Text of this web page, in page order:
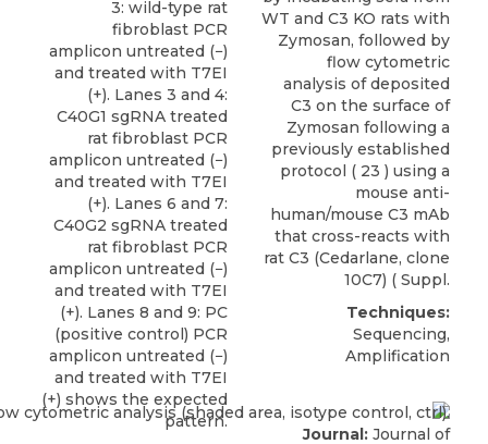
3: wild-type rat
fibroblast PCR
amplicon untreated (−)
and treated with T7EI
(+). Lanes 3 and 4:
C40G1 sgRNA treated
rat fibroblast PCR
amplicon untreated (−)
and treated with T7EI
(+). Lanes 6 and 7:
C40G2 sgRNA treated
rat fibroblast PCR
amplicon untreated (−)
and treated with T7EI
(+). Lanes 8 and 9: PC
(positive control) PCR
amplicon untreated (−)
and treated with T7EI
(+) shows the expected
pattern.
WT and C3 KO rats with
Zymosan, followed by
flow cytometric
analysis of deposited
C3 on the surface of
Zymosan following a
previously established
protocol ( 23 ) using a
mouse anti-
human/mouse C3 mAb
that cross-reacts with
rat C3 (Cedarlane, clone
10C7) ( Suppl.
Techniques:
Sequencing,
Amplification
Journal: Journal of